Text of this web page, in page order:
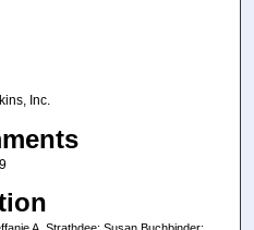
Inc.